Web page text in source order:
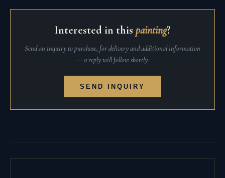
Interested in this painting?
Send an inquiry to purchase, for delivery and additional information
— a reply will follow shortly.
SEND INQUIRY